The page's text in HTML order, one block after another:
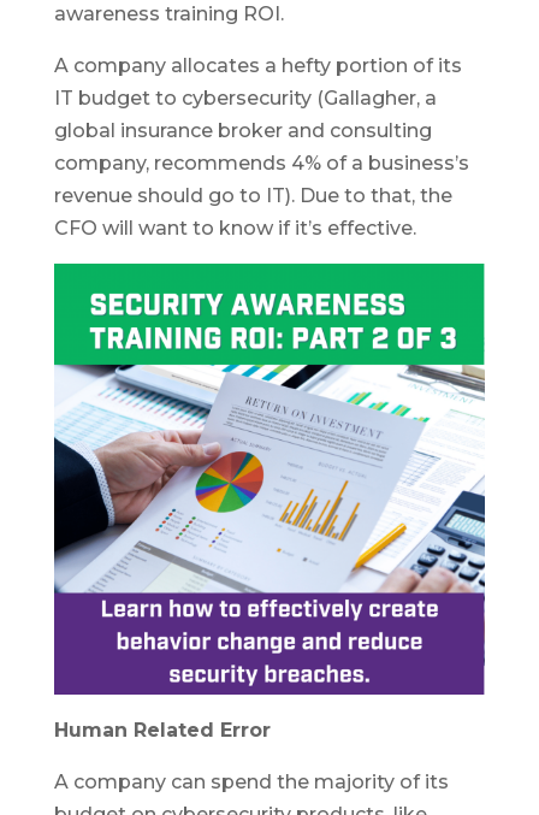
awareness training ROI.
A company allocates a hefty portion of its
IT budget to cybersecurity (Gallagher, a
global insurance broker and consulting
company, recommends 4% of a business’s
revenue should go to IT). Due to that, the
CFO will want to know if it’s effective.
Human Related Error
A company can spend the majority of its